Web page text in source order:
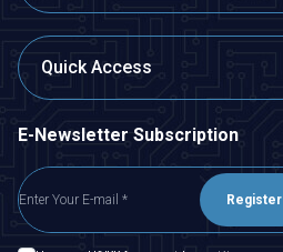
Quick Access
E-Newsletter Subscription
Register